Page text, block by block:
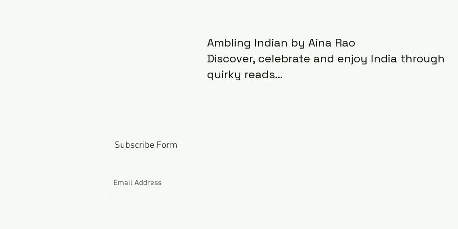
Ambling Indian by Aina Rao
Discover, celebrate and enjoy India through
quirky reads...
Subscribe Form